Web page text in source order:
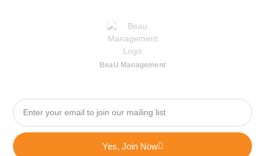
BeaU Management
Yes, Join Now